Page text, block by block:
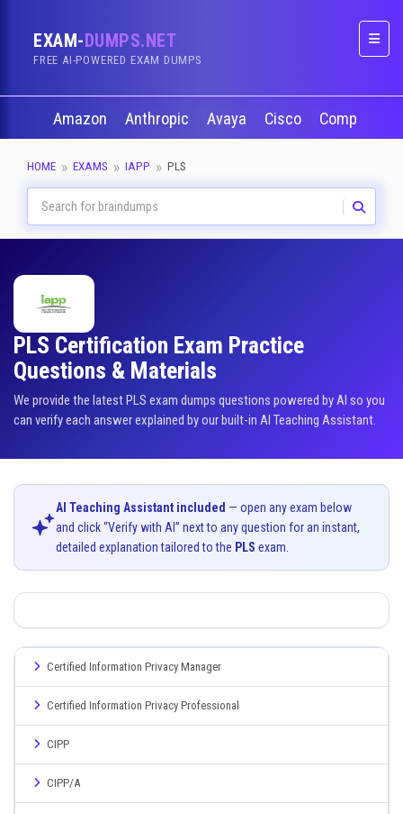
EXAM-DUMPS.NET
FREE AI-POWERED EXAM DUMPS
Amazon Anthropic Avaya Cisco CompTIA
HOME EXAMS IAPP PLS
PLS Certification Exam Practice
Questions & Materials
We provide the latest PLS exam dumps questions powered by AI so you
can verify each answer explained by our built-in AI Teaching Assistant.
AI Teaching Assistant included — open any exam below
and click “Verify with AI” next to any question for an instant,
detailed explanation tailored to the PLS exam.
Certified Information Privacy Manager
Certified Information Privacy Professional
CIPP
CIPP/A